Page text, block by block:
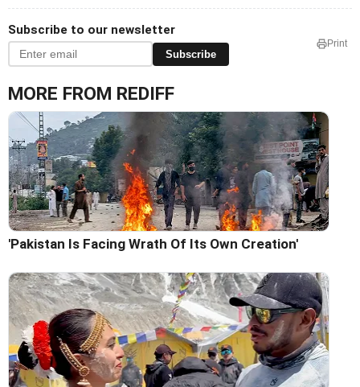
Subscribe to our newsletter
Subscribe
Print
MORE FROM REDIFF
'Pakistan Is Facing Wrath Of Its Own Creation'